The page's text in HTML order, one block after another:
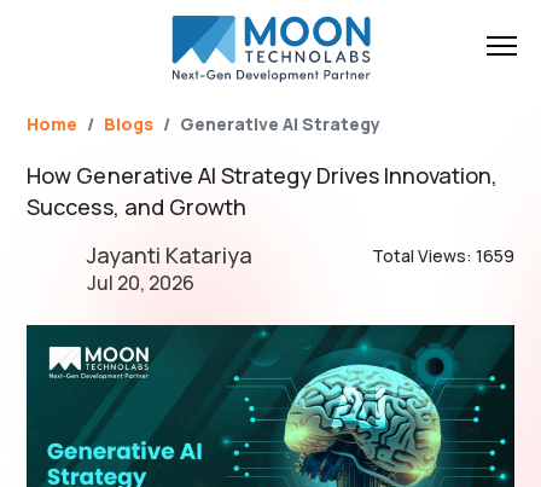
Home Blogs Generative AI Strategy
How Generative AI Strategy Drives Innovation,
Success, and Growth
Jayanti Katariya
Jul 20, 2026
Total Views: 1659
Brief Your Requirement*